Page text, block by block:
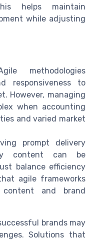
helps maintain
while adjusting
methodologies
responsiveness to
However, managing
when accounting
and varied market
prompt delivery
content can be
balance efficiency
agile frameworks
and brand
brands may
Solutions that